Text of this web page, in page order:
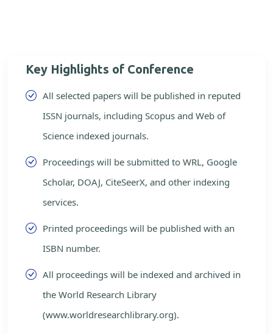
Key Highlights of Conference
All selected papers will be published in reputed
ISSN journals, including Scopus and Web of
Science indexed journals.
Proceedings will be submitted to WRL, Google
Scholar, DOAJ, CiteSeerX, and other indexing
services.
Printed proceedings will be published with an
ISBN number.
All proceedings will be indexed and archived in
the World Research Library
(www.worldresearchlibrary.org).